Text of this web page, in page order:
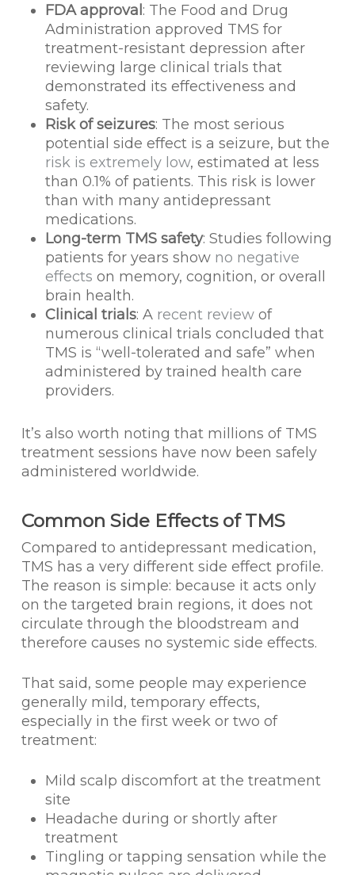
FDA approval : The Food and Drug
Administration approved TMS for
treatment-resistant depression after
reviewing large clinical trials that
demonstrated its effectiveness and
safety.
Risk of seizures: The most serious
potential side effect is a seizure, but the
risk is extremely low, estimated at less
than 0.1% of patients. This risk is lower
than with many antidepressant
medications.
Long-term TMS safety: Studies following
patients for years show no negative
effects on memory, cognition, or overall
brain health.
Clinical trials: A recent reviewof
numerous clinical trials concluded that
TMS is “well-tolerated and safe” when
administered by trained health care
providers.
It’s also worth noting that millions of TMS
treatment sessions have now been safely
administered worldwide.
Common Side Effects of TMS
Compared to antidepressant medication,
TMS has a very different side effect profile.
The reason is simple: because it acts only
on the targeted brain regions, it does not
circulate through the bloodstream and
therefore causes no systemic side effects.
That said, some people may experience
generally mild, temporary effects,
especially in the first week or two of
treatment:
Mild scalp discomfort at the treatment
site
Headache during or shortly after
treatment
Tingling or tapping sensation while the